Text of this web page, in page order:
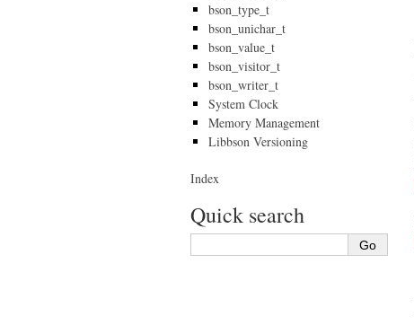
bson_type_t
bson_unichar_t
bson_value_t
bson_visitor_t
bson_writer_t
System Clock
Memory Management
Libbson Versioning
Index
Quick search